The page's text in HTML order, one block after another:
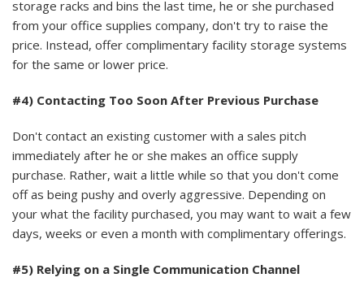
storage racks and bins the last time, he or she purchased
from your office supplies company, don't try to raise the
price. Instead, offer complimentary facility storage systems
for the same or lower price.
#4) Contacting Too Soon After Previous Purchase
Don't contact an existing customer with a sales pitch
immediately after he or she makes an office supply
purchase. Rather, wait a little while so that you don't come
off as being pushy and overly aggressive. Depending on
your what the facility purchased, you may want to wait a few
days, weeks or even a month with complimentary offerings.
#5) Relying on a Single Communication Channel